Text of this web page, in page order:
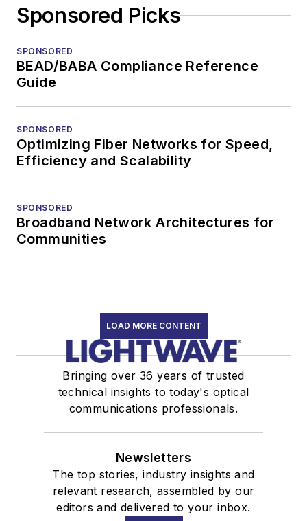
Sponsored Picks
SPONSORED
BEAD/BABA Compliance Reference
Guide
SPONSORED
Optimizing Fiber Networks for Speed,
Efficiency and Scalability
SPONSORED
Broadband Network Architectures for
Communities
LOAD MORE CONTENT
Bringing over 36 years of trusted
technical insights to today's optical
communications professionals.
Newsletters
The top stories, industry insights and
relevant research, assembled by our
editors and delivered to your inbox.